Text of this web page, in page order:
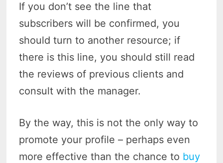
If you don’t see the line that
subscribers will be confirmed, you
should turn to another resource; if
there is this line, you should still read
the reviews of previous clients and
consult with the manager.
By the way, this is not the only way to
promote your profile – perhaps even
more effective than the chance to buy